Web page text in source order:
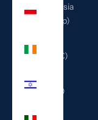
Indonesia
(IDR Rp)
(EUR €)
(ILS ₪)